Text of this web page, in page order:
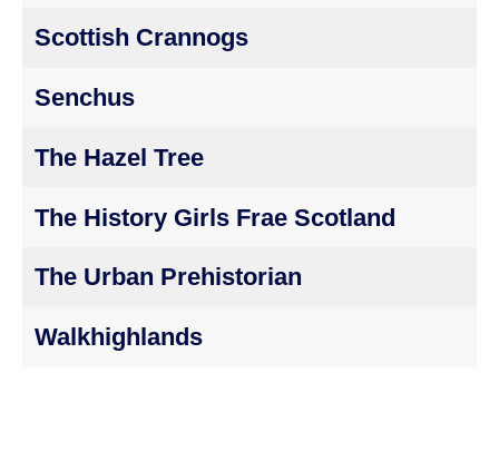
Scottish Crannogs
Senchus
The Hazel Tree
The History Girls Frae Scotland
The Urban Prehistorian
Walkhighlands